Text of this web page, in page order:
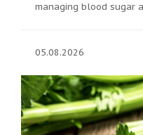
managing blood sugar
05.08.2026